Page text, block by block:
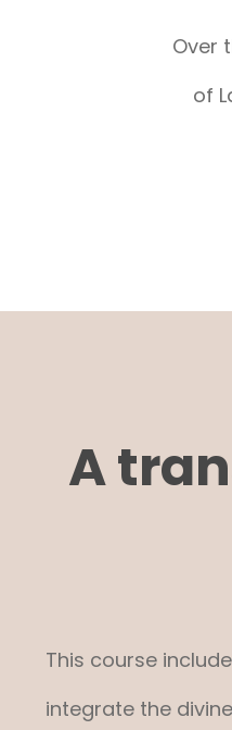
Over
of
A
This course
integrate the